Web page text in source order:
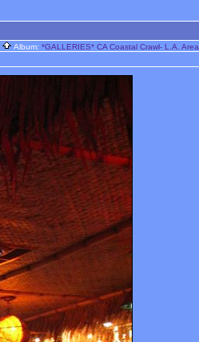
Album: *GALLERIES* CA Coastal Crawl- L.A. Area